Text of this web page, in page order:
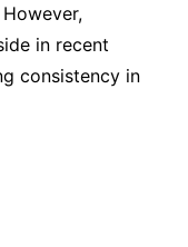
in recent
consistency in